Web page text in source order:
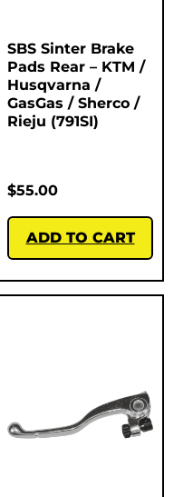
SBS Sinter Brake
Pads Rear – KTM /
Husqvarna /
GasGas / Sherco /
Rieju (791SI)
$55.00
ADD TO CART